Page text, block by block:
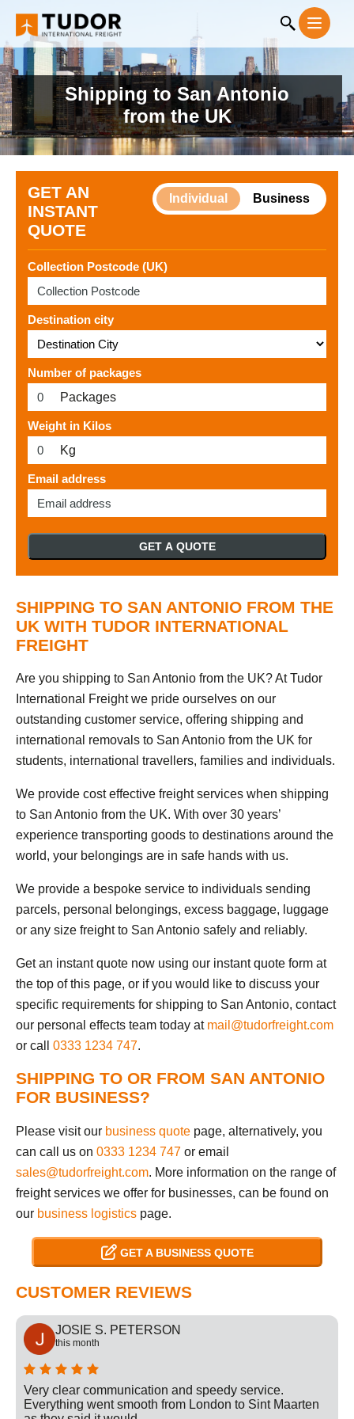
Shipping to San Antonio
from the UK
GET AN
INSTANT
QUOTE
Individual Business
Collection Postcode (UK)
Destination city
Number of packages
Packages
Weight in Kilos
Kg
Email address
GET A QUOTE
SHIPPING TO SAN ANTONIO FROM THE
UK WITH TUDOR INTERNATIONAL
FREIGHT
Are you shipping to San Antonio from the UK? At Tudor
International Freight we pride ourselves on our
outstanding customer service, offering shipping and
international removals to San Antonio from the UK for
students, international travellers, families and individuals.
We provide cost effective freight services when shipping
to San Antonio from the UK. With over 30 years’
experience transporting goods to destinations around the
world, your belongings are in safe hands with us.
We provide a bespoke service to individuals sending
parcels, personal belongings, excess baggage, luggage
or any size freight to San Antonio safely and reliably.
Get an instant quote now using our instant quote form at
the top of this page, or if you would like to discuss your
specific requirements for shipping to San Antonio, contact
our personal effects team today at mail@tudorfreight.com
or call 0333 1234 747.
SHIPPING TO OR FROM SAN ANTONIO
FOR BUSINESS?
Please visit our business quote page, alternatively, you
can call us on 0333 1234 747 or email
sales@tudorfreight.com. More information on the range of
freight services we offer for businesses, can be found on
our business logistics page.
GET A BUSINESS QUOTE
CUSTOMER REVIEWS
JOSIE S. PETERSON
this month
Very clear communication and speedy service.
Everything went smooth from London to Sint Maarten